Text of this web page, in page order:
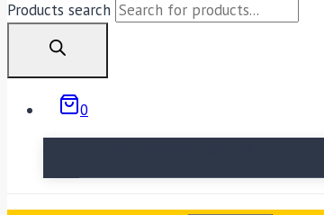
Products search
0